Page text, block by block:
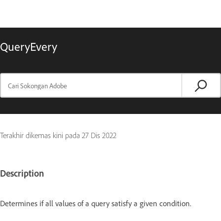
QueryEvery
Terakhir dikemas kini pada 27 Dis 2022
Description
Determines if all values of a query satisfy a given condition.